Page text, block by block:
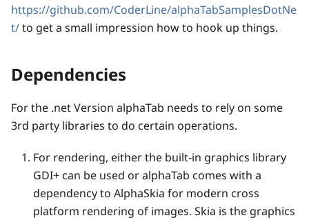
https://github.com/CoderLine/alphaTabSamplesDotNe
t/to get a small impression how to hook up things.
Dependencies
For the .net Version alphaTab needs to rely on some
3rd party libraries to do certain operations.
For rendering, either the built-in graphics library
GDI+ can be used or alphaTab comes with a
dependency to AlphaSkia for modern cross
platform rendering of images. Skia is the graphics